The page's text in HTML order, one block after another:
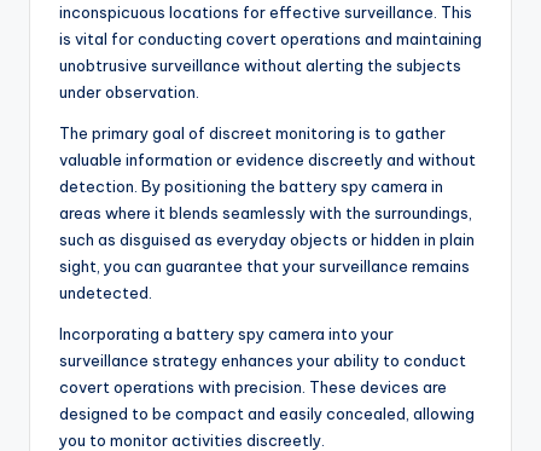
inconspicuous locations for effective surveillance. This
is vital for conducting covert operations and maintaining
unobtrusive surveillance without alerting the subjects
under observation.
The primary goal of discreet monitoring is to gather
valuable information or evidence discreetly and without
detection. By positioning the battery spy camera in
areas where it blends seamlessly with the surroundings,
such as disguised as everyday objects or hidden in plain
sight, you can guarantee that your surveillance remains
undetected.
Incorporating a battery spy camera into your
surveillance strategy enhances your ability to conduct
covert operations with precision. These devices are
designed to be compact and easily concealed, allowing
you to monitor activities discreetly.